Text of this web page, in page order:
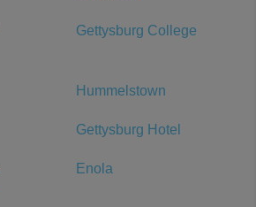
Gettysburg College
Hummelstown
Gettysburg Hotel
Enola